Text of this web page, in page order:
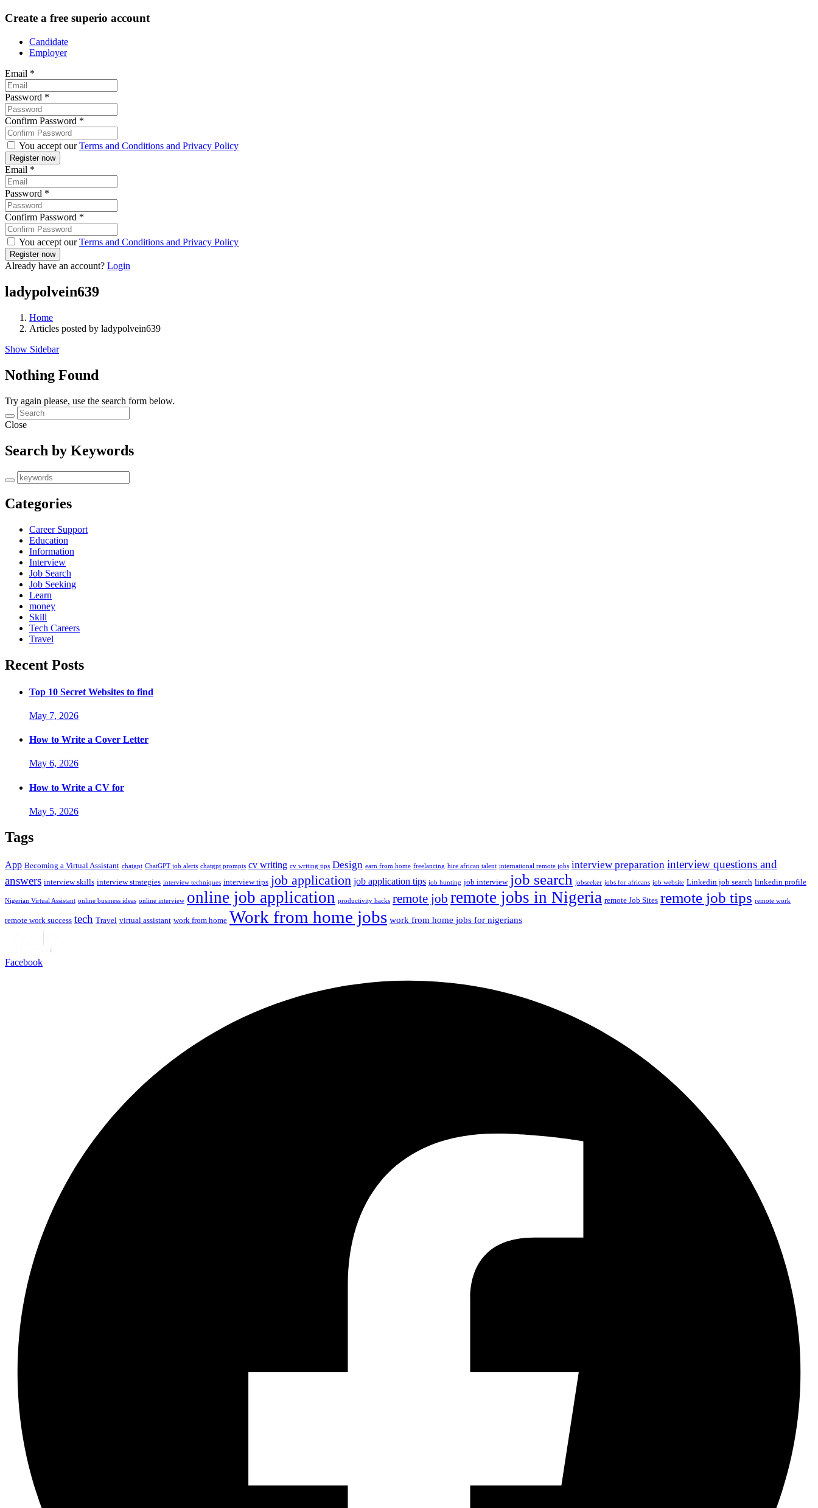
Create a free superio account
Candidate
Employer
Email *
Password *
Confirm Password *
You accept ourTerms and Conditions and Privacy Policy
Email *
Password *
Confirm Password *
You accept ourTerms and Conditions and Privacy Policy
Already have an account? Login
ladypolvein639
Home
Articles posted by ladypolvein639
Show Sidebar
Nothing Found
Try again please, use the search form below.
Close
Search by Keywords
Categories
Career Support
Education
Information
Interview
Job Search
Job Seeking
Learn
money
Skill
Tech Careers
Travel
Recent Posts
Top 10 Secret Websites to find
May 7, 2026
How to Write a Cover Letter
May 6, 2026
How to Write a CV for
May 5, 2026
Tags
App Becoming a Virtual Assistant chatgpt ChatGPT job alerts chatgpt prompts cv writing cv writing tips Design earn from home freelancing hire african talent international remote jobs interview preparation interview questions and
answers interview skills interview strategies interview techniques interview tips job application job application tips job hunting job interview job search jobseeker jobs for africans job website Linkedin job search linkedin profile
Nigerian Virtual Assistant online business ideas online interview online job application productivity hacks remote job remote jobs in Nigeria remote Job Sites remote job tips remote work
remote work success tech Travel virtual assistant work from home Work from home jobs work from home jobs for nigerians
Facebook